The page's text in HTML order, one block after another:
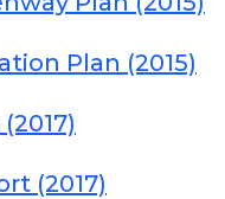
Plan (2015)
(2017)